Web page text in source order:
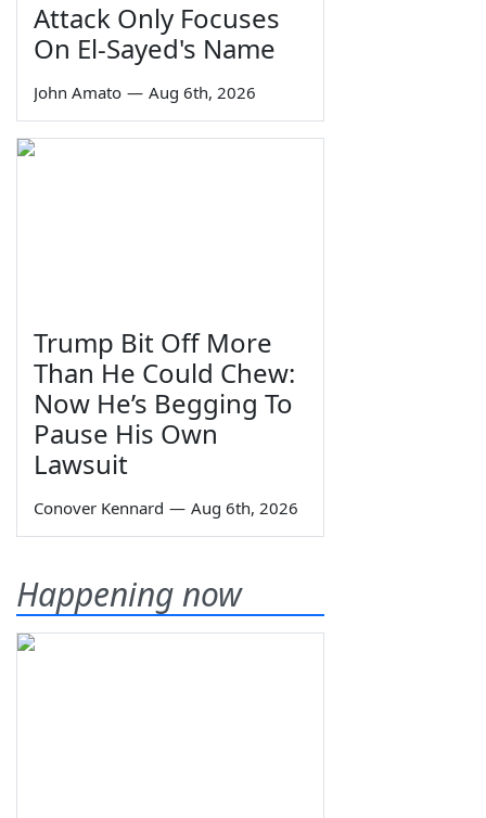
Attack Only Focuses
On El-Sayed's Name
John Amato — Aug 6th, 2026
Trump Bit Off More
Than He Could Chew:
Now He’s Begging To
Pause His Own
Lawsuit
Conover Kennard — Aug 6th, 2026
Happening now